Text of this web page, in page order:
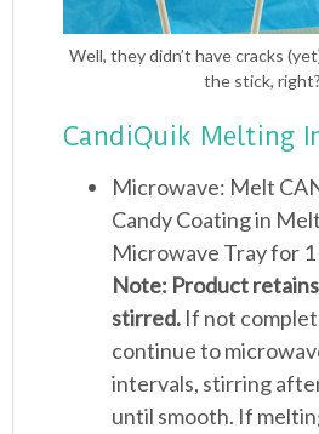
Well, they didn’t have cracks
the stick,
CandiQuik Melting
Microwave: Melt
Candy Coating in
Microwave Tray for
Note: Product
stirred. If not
continue to
intervals, stirring
until smooth. If